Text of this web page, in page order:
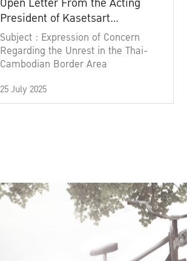
President of Kasetsart
University
Subject : Expression of Concern
Regarding the Unrest in the Thai-
Cambodian Border Area
25 July 2025